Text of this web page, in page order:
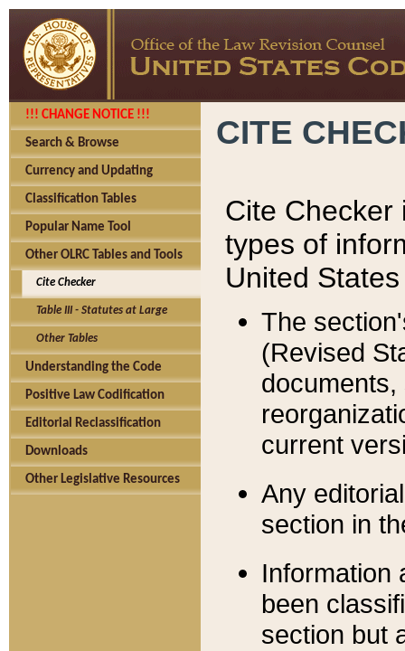
!!! CHANGE NOTICE !!!
Search & Browse
Currency and Updating
Classification Tables
Popular Name Tool
Other OLRC Tables and Tools
Cite Checker
Table III - Statutes at Large
Other Tables
Understanding the Code
Positive Law Codification
Editorial Reclassification
Downloads
Other Legislative Resources
CITE
Cite Checker
types of
United
The
(Revised
current
Any
section in
Information
been
section but